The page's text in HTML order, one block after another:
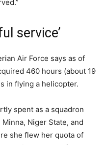
service’
Air Force says as of
460 hours (about 19
in flying a helicopter.
spent as a squadron
Niger State, and
she flew her quota of